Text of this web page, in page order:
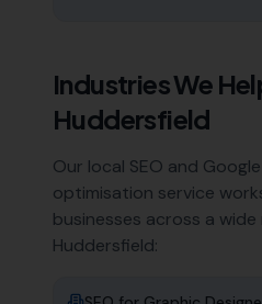
Industries We
Huddersfield
Our local SEO and
optimisation service
businesses across a
Huddersfield: